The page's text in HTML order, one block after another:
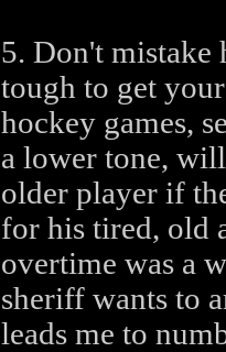
5. Don't
tough to get
hockey games,
a lower tone,
older player if
for his tired, old
overtime was a
sheriff wants to
leads me to